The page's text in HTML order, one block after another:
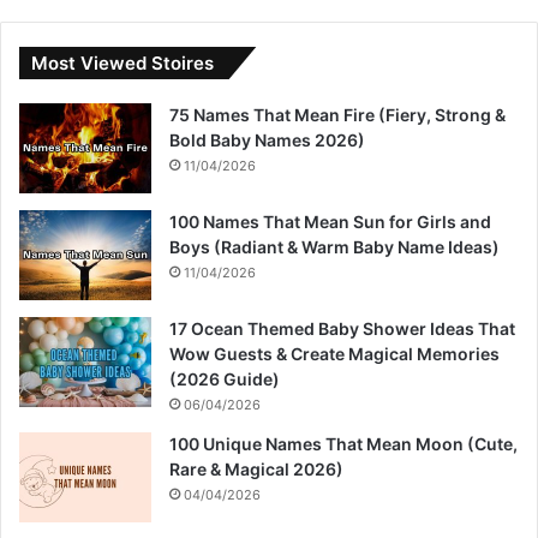
Most Viewed Stoires
75 Names That Mean Fire (Fiery, Strong &
Bold Baby Names 2026)
11/04/2026
100 Names That Mean Sun for Girls and
Boys (Radiant & Warm Baby Name Ideas)
11/04/2026
17 Ocean Themed Baby Shower Ideas That
Wow Guests & Create Magical Memories
(2026 Guide)
06/04/2026
100 Unique Names That Mean Moon (Cute,
Rare & Magical 2026)
04/04/2026